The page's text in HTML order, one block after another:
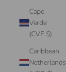
Cape
Verde
(CVE $)
Caribbean
Netherlands